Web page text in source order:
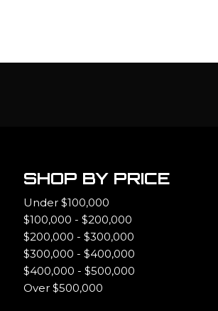
SHOP BY PRICE
Under $100,000
$100,000 - $200,000
$200,000 - $300,000
$300,000 - $400,000
$400,000 - $500,000
Over $500,000